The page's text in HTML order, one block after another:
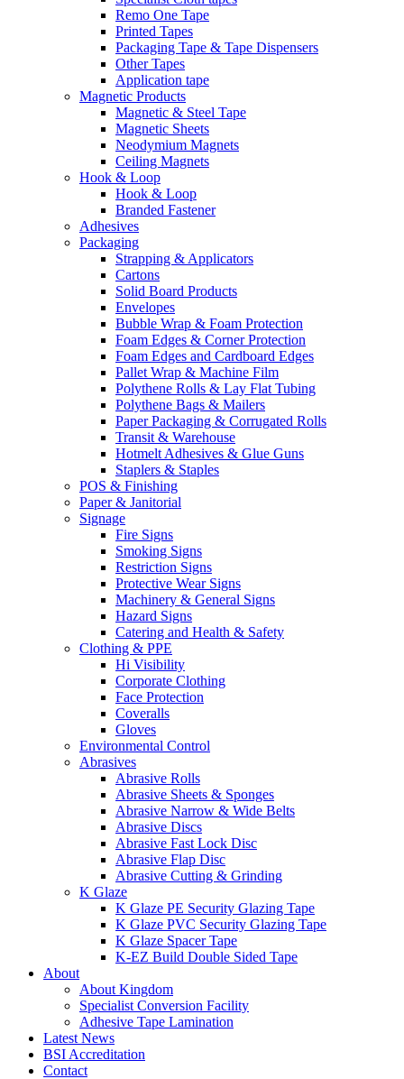
Remo One Tape
Printed Tapes
Packaging Tape & Tape Dispensers
Other Tapes
Application tape
Magnetic Products
Magnetic & Steel Tape
Magnetic Sheets
Neodymium Magnets
Ceiling Magnets
Hook & Loop
Hook & Loop
Branded Fastener
Adhesives
Packaging
Strapping & Applicators
Cartons
Solid Board Products
Envelopes
Bubble Wrap & Foam Protection
Foam Edges & Corner Protection
Foam Edges and Cardboard Edges
Pallet Wrap & Machine Film
Polythene Rolls & Lay Flat Tubing
Polythene Bags & Mailers
Paper Packaging & Corrugated Rolls
Transit & Warehouse
Hotmelt Adhesives & Glue Guns
Staplers & Staples
POS & Finishing
Paper & Janitorial
Signage
Fire Signs
Smoking Signs
Restriction Signs
Protective Wear Signs
Machinery & General Signs
Hazard Signs
Catering and Health & Safety
Clothing & PPE
Hi Visibility
Corporate Clothing
Face Protection
Coveralls
Gloves
Environmental Control
Abrasives
Abrasive Rolls
Abrasive Sheets & Sponges
Abrasive Narrow & Wide Belts
Abrasive Discs
Abrasive Fast Lock Disc
Abrasive Flap Disc
Abrasive Cutting & Grinding
K Glaze
K Glaze PE Security Glazing Tape
K Glaze PVC Security Glazing Tape
K Glaze Spacer Tape
K-EZ Build Double Sided Tape
About
About Kingdom
Specialist Conversion Facility
Adhesive Tape Lamination
Latest News
BSI Accreditation
Contact